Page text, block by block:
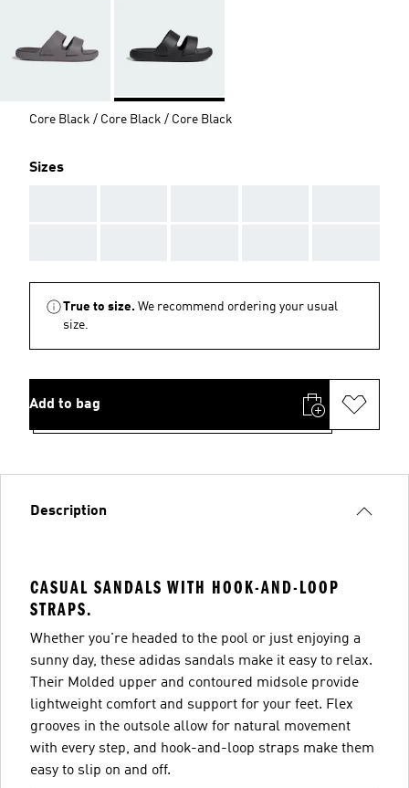
Core Black / Core Black / Core Black
Sizes
True to size. We recommend ordering your usual
size.
Add to bag
Description
CASUAL SANDALS WITH HOOK-AND-LOOP
STRAPS.
Whether you're headed to the pool or just enjoying a
sunny day, these adidas sandals make it easy to relax.
Their Molded upper and contoured midsole provide
lightweight comfort and support for your feet. Flex
grooves in the outsole allow for natural movement
with every step, and hook-and-loop straps make them
easy to slip on and off.